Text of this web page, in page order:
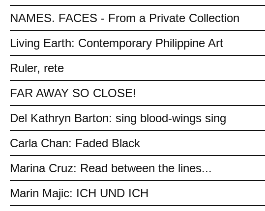
NAMES. FACES - From a Private Collection
Living Earth: Contemporary Philippine Art
Ruler, rete
FAR AWAY SO CLOSE!
Del Kathryn Barton: sing blood-wings sing
Carla Chan: Faded Black
Marina Cruz: Read between the lines...
Marin Majic: ICH UND ICH